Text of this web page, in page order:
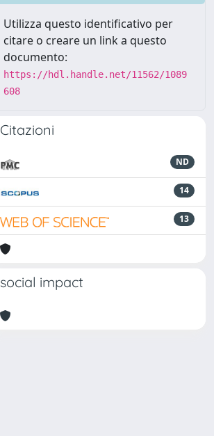
Utilizza questo identificativo per
citare o creare un link a questo
documento:
https://hdl.handle.net/11562/1089
608
Citazioni
ND
14
13
social impact